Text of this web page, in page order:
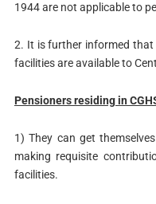
1944 are not applicable to
2. It is further informed that
facilities are available to
Pensioners residing in
1) They can get
making requisite
facilities.